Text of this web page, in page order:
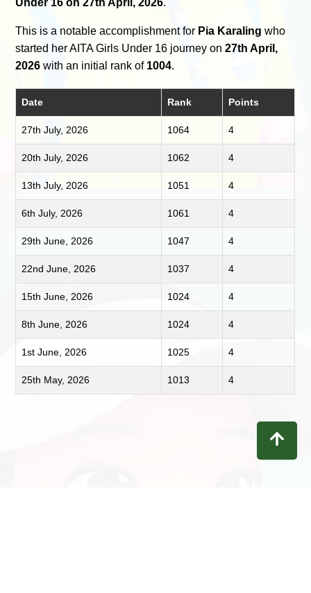
This is a notable accomplishment for Pia Karaling who
started her AITA Girls Under 16 journey on27th April,
2026 with an initial rank of 1004.
Date Rank Points
27th July, 2026 1064 4
20th July, 2026 1062 4
13th July, 2026 1051 4
6th July, 2026 1061 4
29th June, 2026 1047 4
22nd June, 2026 1037 4
15th June, 2026 1024 4
8th June, 2026 1024 4
1st June, 2026 1025 4
25th May, 2026 1013 4